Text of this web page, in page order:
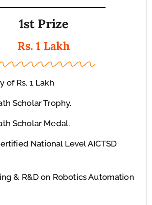
1st Prize
Rs. 1 Lakh
of Rs. 1 Lakh
Scholar Trophy.
Scholar Medal.
National Level AICTSD
& R&D on Robotics Automation